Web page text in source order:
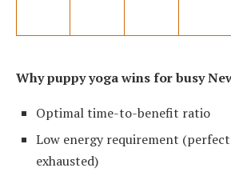
Why puppy yoga wins for busy
Optimal time-to-benefit ratio
Low energy requirement
exhausted)